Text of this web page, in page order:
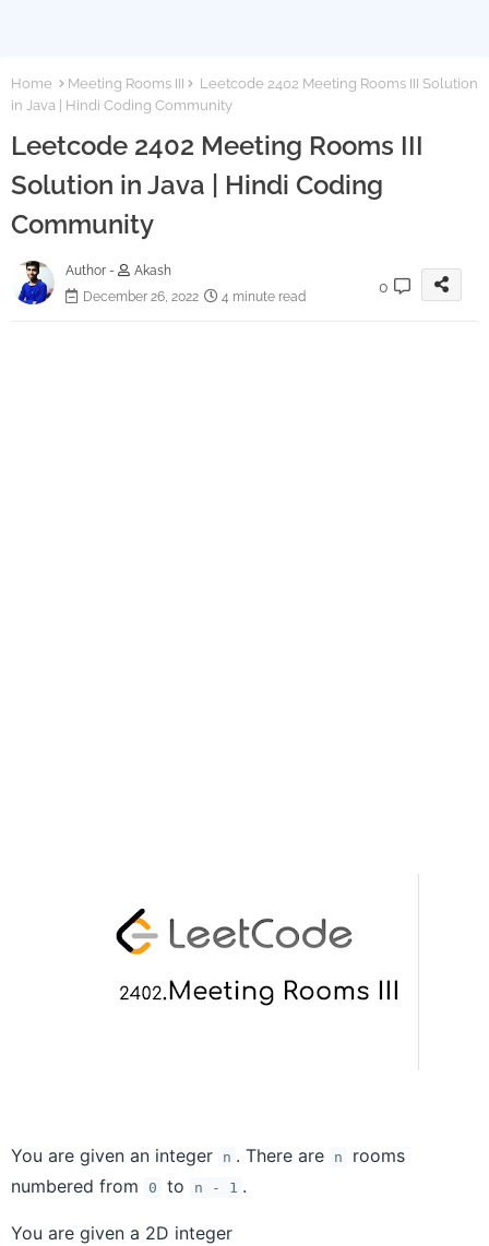
Home Meeting Rooms III
Leetcode 2402 Meeting Rooms III Solution
in Java | Hindi Coding Community
Leetcode 2402 Meeting Rooms III
Solution in Java | Hindi Coding
Community
Author -
Akash
December 26, 2022
4 minute read
0
You are given an integer n . There are n
rooms
numbered from
0 to n - 1 .
You are given a 2D integer